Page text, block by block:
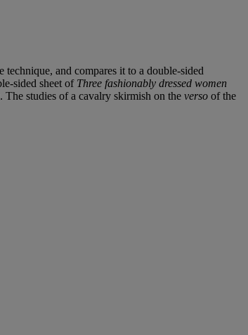
and compares it to a double-sided
sided sheet of Three fashionably dressed women
studies of a cavalry skirmish on the verso of the